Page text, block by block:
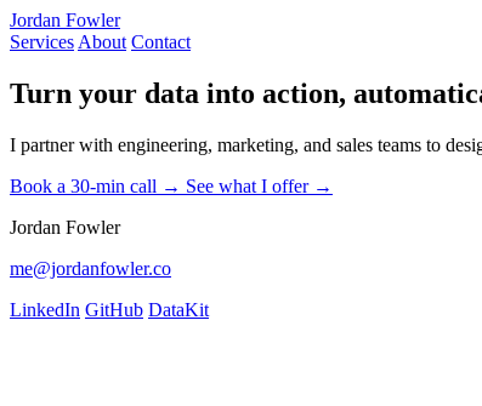
Jordan Fowler
Services About Contact
Turn your data into action,
I partner with engineering, marketing, and sales teams to
Book a 30-min call → See what I offer →
Jordan Fowler
me@jordanfowler.co
LinkedIn GitHub DataKit